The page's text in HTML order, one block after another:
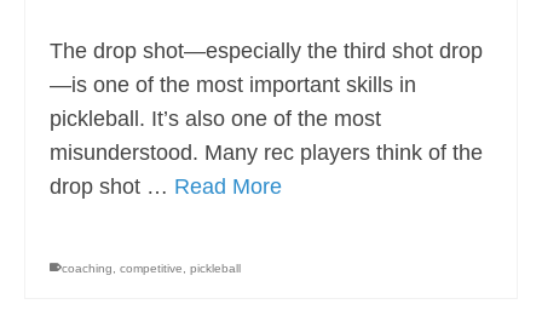
The drop shot—especially the third shot drop
—is one of the most important skills in
pickleball. It’s also one of the most
misunderstood. Many rec players think of the
drop shot … Read More
coaching competitive pickleball